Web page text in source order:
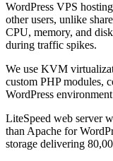
WordPress VPS
other users, unlike
CPU, memory, and
during traffic spikes.
We use KVM
custom PHP modules,
WordPress
LiteSpeed web server
than Apache for
storage delivering